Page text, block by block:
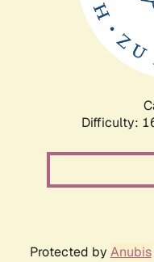
Difficulty:
Protected by Anubis